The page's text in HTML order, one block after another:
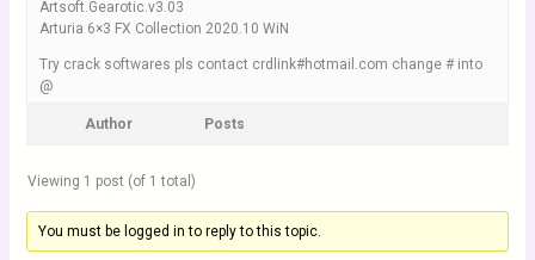
Artsoft.Gearotic.v3.03
Arturia 6×3 FX Collection 2020.10 WiN
Try crack softwares pls contact crdlink#hotmail.com change # into
@
Author Posts
Viewing 1 post (of 1 total)
You must be logged in to reply to this topic.